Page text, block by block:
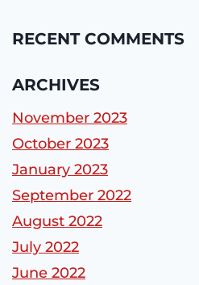
RECENT COMMENTS
ARCHIVES
November 2023
October 2023
January 2023
September 2022
August 2022
July 2022
June 2022